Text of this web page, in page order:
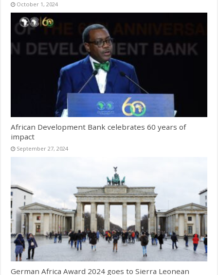
October 1, 2024
African Development Bank celebrates 60 years of
impact
September 27, 2024
German Africa Award 2024 goes to Sierra Leonean